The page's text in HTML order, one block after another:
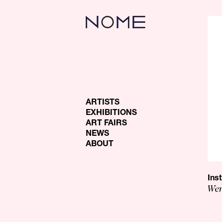
ARTISTS
EXHIBITIONS
ART FAIRS
NEWS
ABOUT